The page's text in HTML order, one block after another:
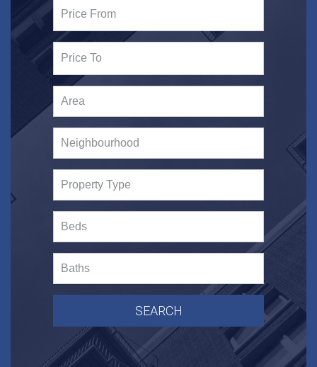
Area
Neighbourhood
Property Type
Beds
Baths